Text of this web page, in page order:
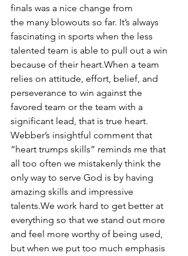
finals was a nice change from
the many blowouts so far. It’s always
fascinating in sports when the less
talented team is able to pull out a win
because of their heart.When a team
relies on attitude, effort, belief, and
perseverance to win against the
favored team or the team with a
significant lead, that is true heart.
Webber’s insightful comment that
“heart trumps skills” reminds me that
all too often we mistakenly think the
only way to serve God is by having
amazing skills and impressive
talents.We work hard to get better at
everything so that we stand out more
and feel more worthy of being used,
but when we put too much emphasis